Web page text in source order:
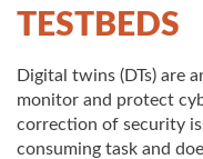
TESTBEDS
Digital twins (DTs) are
monitor and protect
correction of security
consuming task and